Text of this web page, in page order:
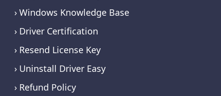
Windows Knowledge Base
Driver Certification
Resend License Key
Uninstall Driver Easy
Refund Policy